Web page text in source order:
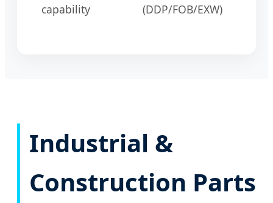
capability
(DDP/FOB/EXW)
Industrial &
Construction Parts